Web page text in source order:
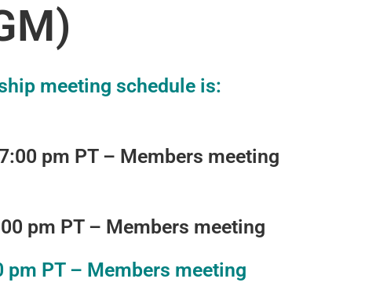
meeting schedule is:
pm PT – Members meeting
pm PT – Members meeting
pm PT – Members meeting